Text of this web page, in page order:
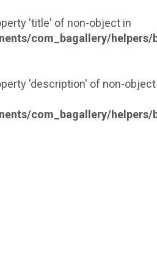
'title' of non-object in
com_bagallery/helpers/
'description' of non-object
com_bagallery/helpers/